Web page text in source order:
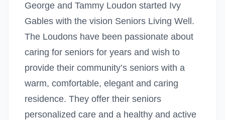
George and Tammy Loudon started Ivy
Gables with the vision Seniors Living Well.
The Loudons have been passionate about
caring for seniors for years and wish to
provide their community’s seniors with a
warm, comfortable, elegant and caring
residence. They offer their seniors
personalized care and a healthy and active